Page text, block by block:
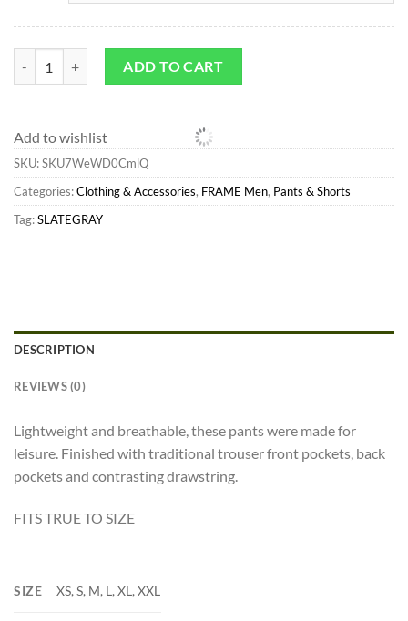
ADD TO CART
Add to wishlist
SKU:SKU7WeWD0CmlQ
Categories:Clothing & Accessories, FRAME Men, Pants & Shorts
Tag:SLATEGRAY
DESCRIPTION
REVIEWS (0)
Lightweight and breathable, these pants were made for
leisure. Finished with traditional trouser front pockets, back
pockets and contrasting drawstring.
FITS TRUE TO SIZE
SIZE XS, S, M, L, XL, XXL